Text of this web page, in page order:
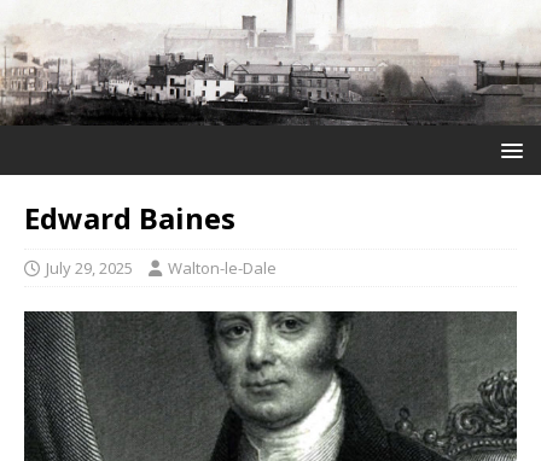
Edward Baines
July 29, 2025 Walton-le-Dale